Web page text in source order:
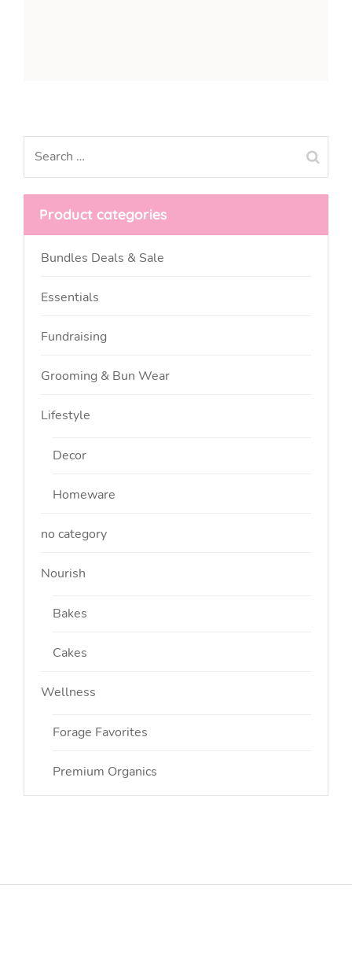
Product categories
Bundles Deals & Sale
Essentials
Fundraising
Grooming & Bun Wear
Lifestyle
Decor
Homeware
no category
Nourish
Bakes
Cakes
Wellness
Forage Favorites
Premium Organics